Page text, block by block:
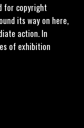
for copyright
its way on here,
action. In
of exhibition